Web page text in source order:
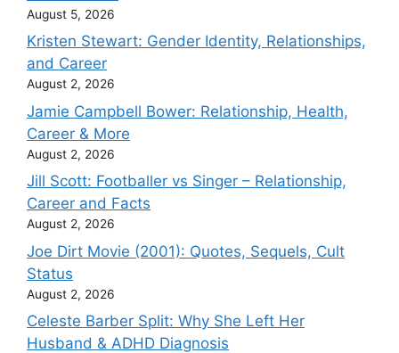
August 5, 2026
Kristen Stewart: Gender Identity, Relationships,
and Career
August 2, 2026
Jamie Campbell Bower: Relationship, Health,
Career & More
August 2, 2026
Jill Scott: Footballer vs Singer – Relationship,
Career and Facts
August 2, 2026
Joe Dirt Movie (2001): Quotes, Sequels, Cult
Status
August 2, 2026
Celeste Barber Split: Why She Left Her
Husband & ADHD Diagnosis